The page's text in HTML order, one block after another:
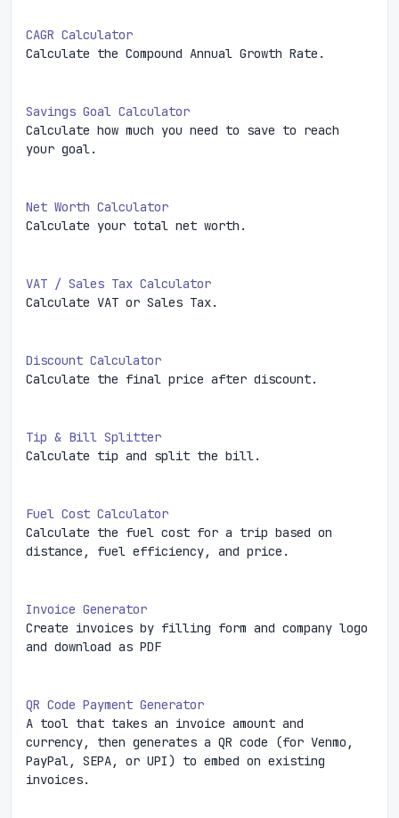
CAGR Calculator
Calculate the Compound Annual Growth Rate.
Savings Goal Calculator
Calculate how much you need to save to reach
your goal.
Net Worth Calculator
Calculate your total net worth.
VAT / Sales Tax Calculator
Calculate VAT or Sales Tax.
Discount Calculator
Calculate the final price after discount.
Tip & Bill Splitter
Calculate tip and split the bill.
Fuel Cost Calculator
Calculate the fuel cost for a trip based on
distance, fuel efficiency, and price.
Invoice Generator
Create invoices by filling form and company logo
and download as PDF
QR Code Payment Generator
A tool that takes an invoice amount and
currency, then generates a QR code (for Venmo,
PayPal, SEPA, or UPI) to embed on existing
invoices.